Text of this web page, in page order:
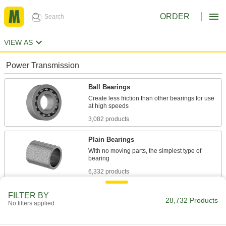
ORDER
VIEW AS
Power Transmission
Ball Bearings
Create less friction than other bearings for use
3,082 products
Plain Bearings
With no moving parts, the simplest type of
6,332 products
Support higher loads than ball bearings, but run
684 products
FILTER BY
No filters applied 28,732 Products